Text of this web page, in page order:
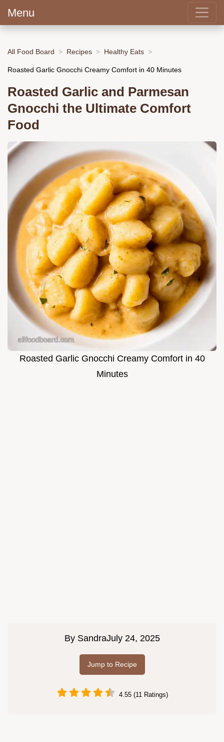
Menu
All Food Board Recipes Healthy Eats
Roasted Garlic Gnocchi Creamy Comfort in 40 Minutes
Roasted Garlic and Parmesan
Gnocchi the Ultimate Comfort
Food
Roasted Garlic Gnocchi Creamy Comfort in 40
Minutes
By SandraJuly 24, 2025
Jump to Recipe
4.55 (11 Ratings)